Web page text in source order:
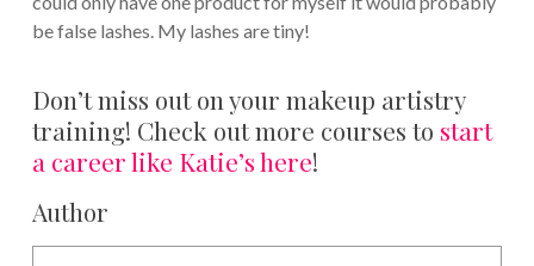
be false lashes. My lashes are tiny!
Don’t miss out on your makeup artistry
training! Check out more courses to start
a career like Katie’s here!
Author